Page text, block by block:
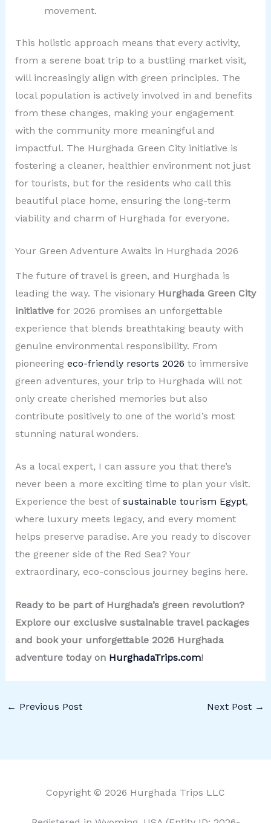
movement.
This holistic approach means that every activity,
from a serene boat trip to a bustling market visit,
will increasingly align with green principles. The
local population is actively involved in and benefits
from these changes, making your engagement
with the community more meaningful and
impactful. The Hurghada Green City initiative is
fostering a cleaner, healthier environment not just
for tourists, but for the residents who call this
beautiful place home, ensuring the long-term
viability and charm of Hurghada for everyone.
Your Green Adventure Awaits in Hurghada 2026
The future of travel is green, and Hurghada is
leading the way. The visionary Hurghada Green City
initiativefor 2026 promises an unforgettable
experience that blends breathtaking beauty with
genuine environmental responsibility. From
pioneering eco-friendly resorts 2026 to immersive
green adventures, your trip to Hurghada will not
only create cherished memories but also
contribute positively to one of the world’s most
stunning natural wonders.
As a local expert, I can assure you that there’s
never been a more exciting time to plan your visit.
Experience the best of sustainable tourism Egypt,
where luxury meets legacy, and every moment
helps preserve paradise. Are you ready to discover
the greener side of the Red Sea? Your
extraordinary, eco-conscious journey begins here.
Ready to be part of Hurghada’s green revolution?
Explore our exclusive sustainable travel packages
and book your unforgettable 2026 Hurghada
adventure today on HurghadaTrips.com!
← Previous Post Next Post →
Copyright © 2026 Hurghada Trips LLC